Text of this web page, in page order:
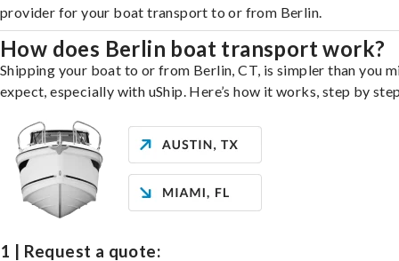
provider for your boat transport to or from Berlin.
How does Berlin boat transport work?
Shipping your boat to or from Berlin, CT, is simpler than you
expect, especially with uShip. Here’s how it works, step by
1 | Request a quote: